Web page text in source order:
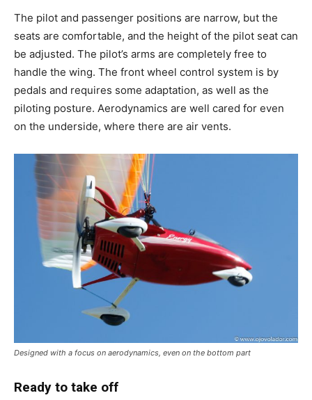
The pilot and passenger positions are narrow, but the
seats are comfortable, and the height of the pilot seat can
be adjusted. The pilot’s arms are completely free to
handle the wing. The front wheel control system is by
pedals and requires some adaptation, as well as the
piloting posture. Aerodynamics are well cared for even
on the underside, where there are air vents.
Designed with a focus on aerodynamics, even on the bottom part
Ready to take off